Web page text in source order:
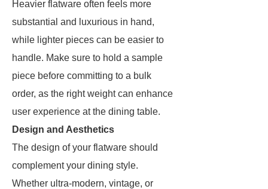
Heavier flatware often feels more
substantial and luxurious in hand,
while lighter pieces can be easier to
handle. Make sure to hold a sample
piece before committing to a bulk
order, as the right weight can enhance
user experience at the dining table.
Design and Aesthetics
The design of your flatware should
complement your dining style.
Whether ultra-modern, vintage, or